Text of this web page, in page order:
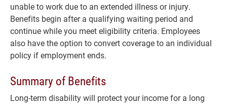
unable to work due to an extended illness or injury.
Benefits begin after a qualifying waiting period and
continue while you meet eligibility criteria. Employees
also have the option to convert coverage to an individual
policy if employment ends.
Summary of Benefits
Long-term disability will protect your income for a long